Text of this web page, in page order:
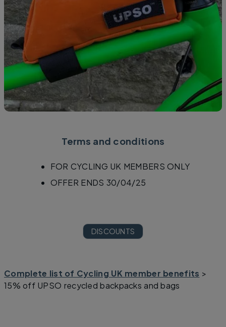
Terms and conditions
FOR CYCLING UK MEMBERS ONLY
OFFER ENDS 30/04/25
DISCOUNTS
Complete list of Cycling UK member benefits >
15% off UPSO recycled backpacks and bags